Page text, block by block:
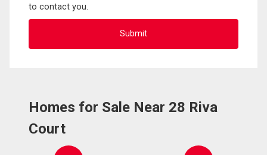
to contact you.
Homes for Sale Near 28 Riva
Court